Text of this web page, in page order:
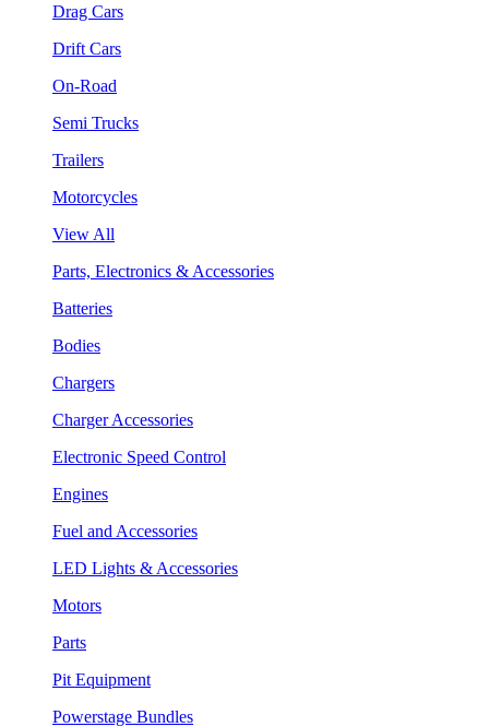
Drag Cars
Drift Cars
On-Road
Semi Trucks
Trailers
Motorcycles
View All
Parts, Electronics & Accessories
Batteries
Bodies
Chargers
Charger Accessories
Electronic Speed Control
Engines
Fuel and Accessories
LED Lights & Accessories
Motors
Parts
Pit Equipment
Powerstage Bundles